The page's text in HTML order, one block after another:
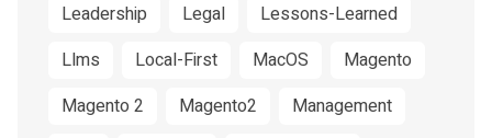
Leadership
Legal
Lessons-Learned
Llms
Local-First MacOS
Magento
Magento 2
Magento2
Management